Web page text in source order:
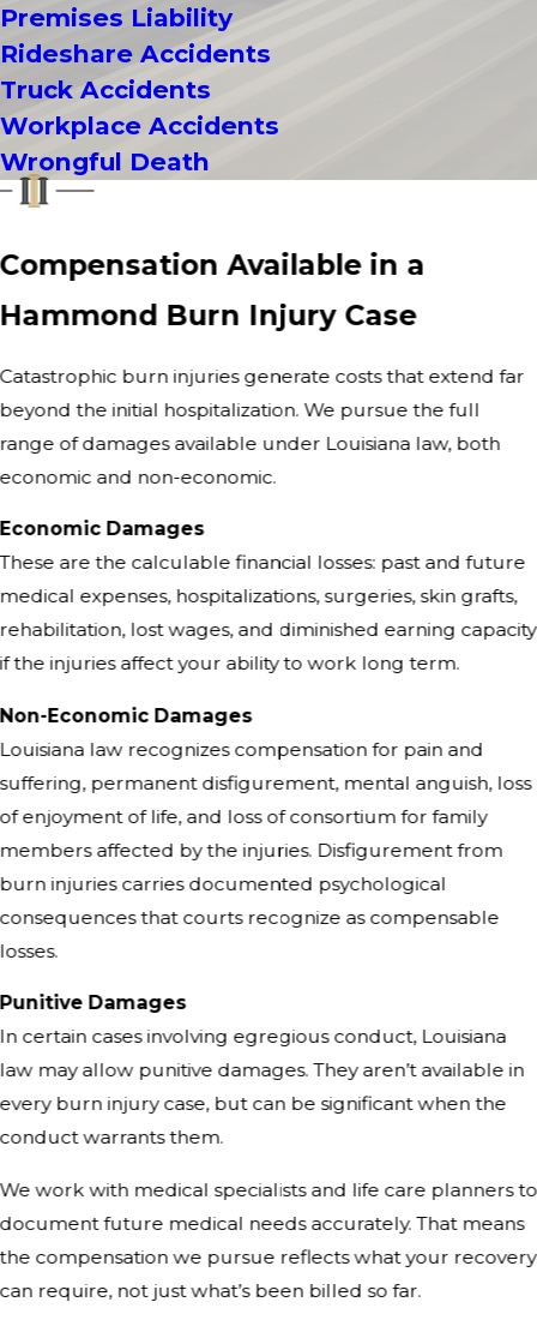
Premises Liability
Rideshare Accidents
Truck Accidents
Workplace Accidents
Wrongful Death
Compensation Available in a
Hammond Burn Injury Case
Catastrophic burn injuries generate costs that extend far
beyond the initial hospitalization. We pursue the full
range of damages available under Louisiana law, both
economic and non-economic.
Economic Damages
These are the calculable financial losses: past and future
medical expenses, hospitalizations, surgeries, skin grafts,
rehabilitation, lost wages, and diminished earning capacity
if the injuries affect your ability to work long term.
Non-Economic Damages
Louisiana law recognizes compensation for pain and
suffering, permanent disfigurement, mental anguish, loss
of enjoyment of life, and loss of consortium for family
members affected by the injuries. Disfigurement from
burn injuries carries documented psychological
consequences that courts recognize as compensable
losses.
Punitive Damages
In certain cases involving egregious conduct, Louisiana
law may allow punitive damages. They aren’t available in
every burn injury case, but can be significant when the
conduct warrants them.
We work with medical specialists and life care planners to
document future medical needs accurately. That means
the compensation we pursue reflects what your recovery
can require, not just what’s been billed so far.